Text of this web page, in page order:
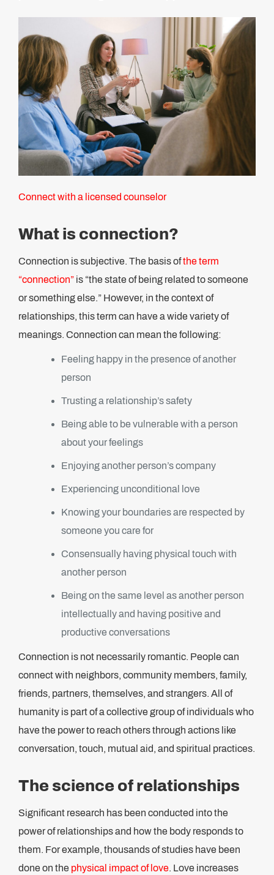
Connect with a licensed counselor
What is connection?
Connection is subjective. The basis ofthe term
“connection” is “the state of being related to someone
or something else.” However, in the context of
relationships, this term can have a wide variety of
meanings. Connection can mean the following:
Feeling happy in the presence of another
person
Trusting a relationship’s safety
Being able to be vulnerable with a person
about your feelings
Enjoying another person’s company
Experiencing unconditional love
Knowing your boundaries are respected by
someone you care for
Consensually having physical touch with
another person
Being on the same level as another person
intellectually and having positive and
productive conversations
Connection is not necessarily romantic. People can
connect with neighbors, community members, family,
friends, partners, themselves, and strangers. All of
humanity is part of a collective group of individuals who
have the power to reach others through actions like
conversation, touch, mutual aid, and spiritual practices.
The science of relationships
Significant research has been conducted into the
power of relationships and how the body responds to
them. For example, thousands of studies have been
done on the physical impact of love. Love increases